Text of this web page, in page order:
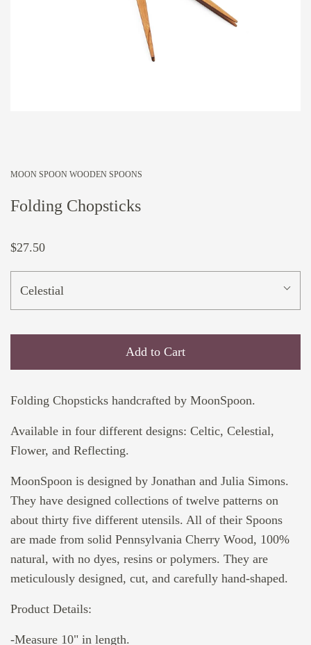
MOON SPOON WOODEN SPOONS
Folding Chopsticks
$27.50
Celestial
Add to Cart
Folding Chopsticks handcrafted by MoonSpoon.
Available in four different designs: Celtic, Celestial,
Flower, and Reflecting.
MoonSpoon is designed by Jonathan and Julia Simons.
They have designed collections of twelve patterns on
about thirty five different utensils. All of their Spoons
are made from solid Pennsylvania Cherry Wood, 100%
natural, with no dyes, resins or polymers. They are
meticulously designed, cut, and carefully hand-shaped.
Product Details:
-Measure 10" in length.